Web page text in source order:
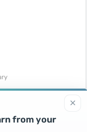
×
from your